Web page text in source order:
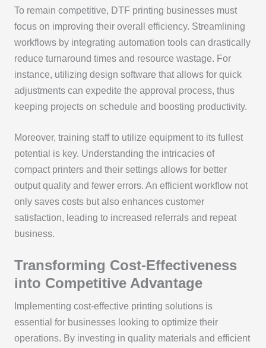
To remain competitive, DTF printing businesses must
focus on improving their overall efficiency. Streamlining
workflows by integrating automation tools can drastically
reduce turnaround times and resource wastage. For
instance, utilizing design software that allows for quick
adjustments can expedite the approval process, thus
keeping projects on schedule and boosting productivity.
Moreover, training staff to utilize equipment to its fullest
potential is key. Understanding the intricacies of
compact printers and their settings allows for better
output quality and fewer errors. An efficient workflow not
only saves costs but also enhances customer
satisfaction, leading to increased referrals and repeat
business.
Transforming Cost-Effectiveness
into Competitive Advantage
Implementing cost-effective printing solutions is
essential for businesses looking to optimize their
operations. By investing in quality materials and efficient